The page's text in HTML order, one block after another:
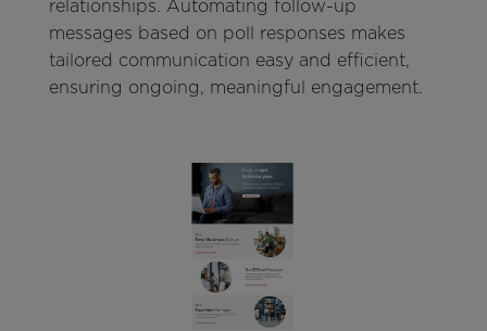
relationships. Automating follow-up
messages based on poll responses makes
tailored communication easy and efficient,
ensuring ongoing, meaningful engagement.